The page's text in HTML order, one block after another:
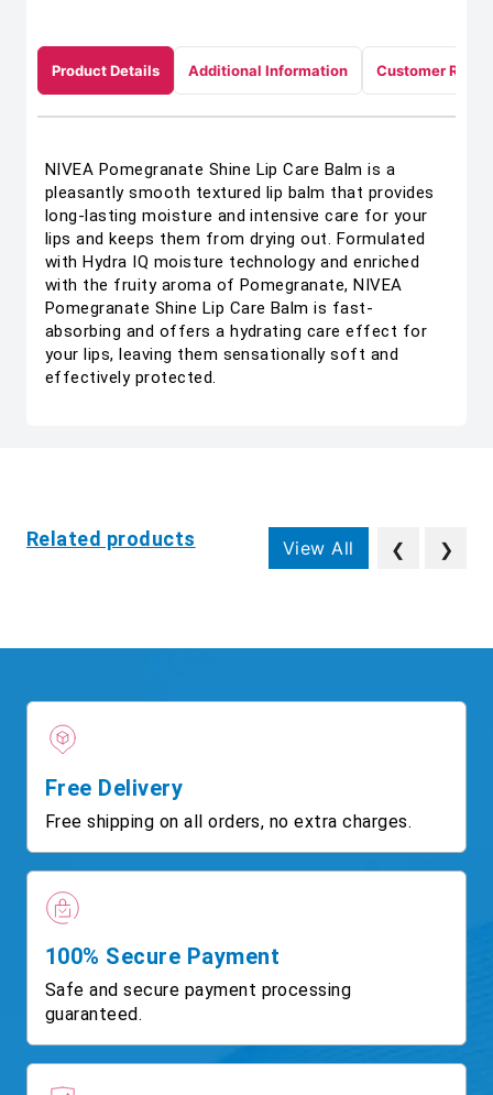
Product Details Additional Information Customer
NIVEA Pomegranate Shine Lip Care Balm is a
pleasantly smooth textured lip balm that provides
long-lasting moisture and intensive care for your
lips and keeps them from drying out. Formulated
with Hydra IQ moisture technology and enriched
with the fruity aroma of Pomegranate, NIVEA
Pomegranate Shine Lip Care Balm is fast-
absorbing and offers a hydrating care effect for
your lips, leaving them sensationally soft and
effectively protected.
Related products View All ❮ ❯
Free Delivery
Free shipping on all orders, no extra charges.
100% Secure Payment
Safe and secure payment processing
guaranteed.